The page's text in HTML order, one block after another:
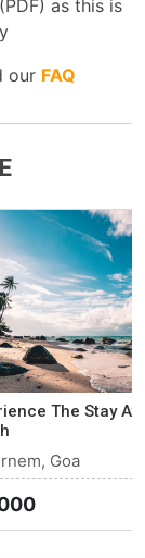
as this is
our FAQ
The Stay At
Goa